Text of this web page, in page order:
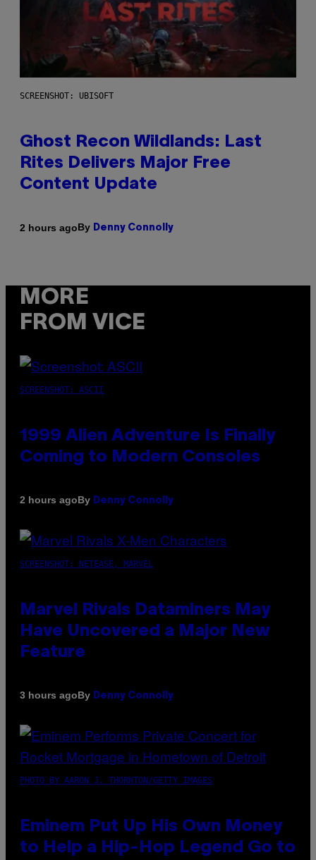
SCREENSHOT: UBISOFT
Ghost Recon Wildlands: Last
Rites Delivers Major Free
Content Update
2 hours agoBy Denny Connolly
MORE
FROM VICE
SCREENSHOT: ASCII
1999 Alien Adventure Is Finally
Coming to Modern Consoles
2 hours agoBy Denny Connolly
SCREENSHOT: NETEASE, MARVEL
Marvel Rivals Dataminers May
Have Uncovered a Major New
Feature
3 hours agoBy Denny Connolly
PHOTO BY AARON J. THORNTON/GETTY IMAGES
Eminem Put Up His Own Money
to Help a Hip-Hop Legend Go to